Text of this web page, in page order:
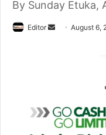
By Sunday Etuka,
Editor
e
m
August 6,